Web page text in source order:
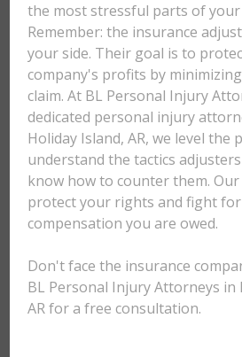
the most stressful parts of your
Remember: the insurance
your side. Their goal is to
company's profits by
claim. At BL Personal Injury
dedicated personal injury
Holiday Island, AR, we level the
understand the tactics
know how to counter them.
protect your rights and fight
compensation you are owed.
Don't face the insurance
BL Personal Injury Attorneys in
AR for a free consultation.